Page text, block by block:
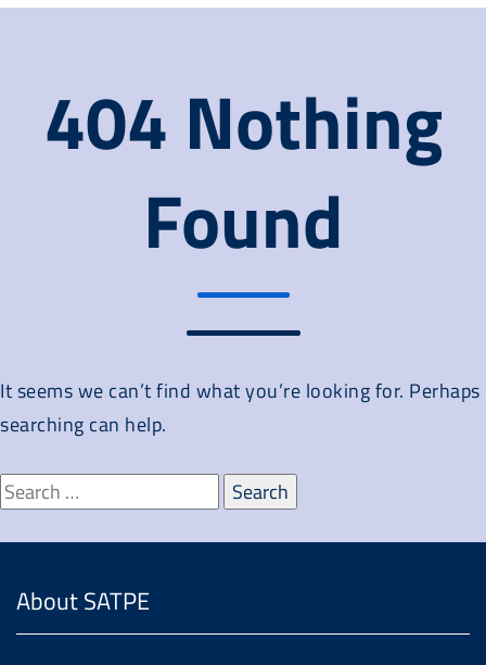
404 Nothing
Found
It seems we can’t find what you’re looking for. Perhaps
searching can help.
About SATPE